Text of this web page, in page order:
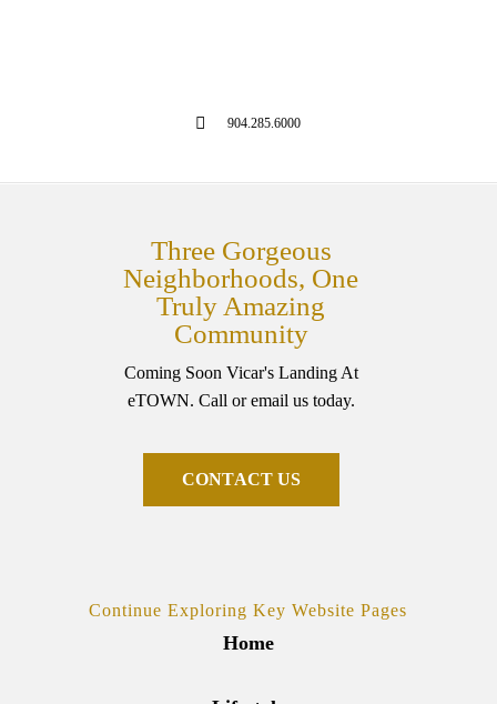
904.285.6000
Three Gorgeous
Neighborhoods, One
Truly Amazing
Community
Coming Soon Vicar's Landing At
eTOWN. Call or email us today.
CONTACT US
Continue Exploring Key Website Pages
Home